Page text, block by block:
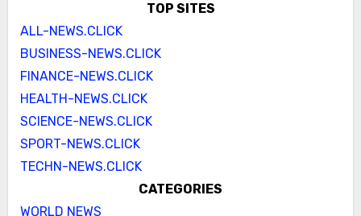
TOP SITES
ALL-NEWS.CLICK
BUSINESS-NEWS.CLICK
FINANCE-NEWS.CLICK
HEALTH-NEWS.CLICK
SCIENCE-NEWS.CLICK
SPORT-NEWS.CLICK
TECHN-NEWS.CLICK
CATEGORIES
WORLD NEWS